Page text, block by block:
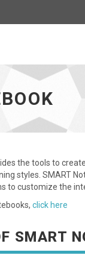
the tools to
styles. SMART
to customize the
click here
SMART